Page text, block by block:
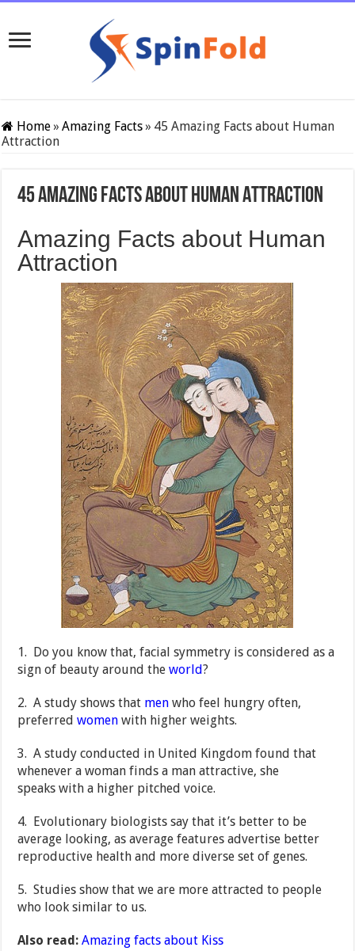
Home» Amazing Facts» 45 Amazing Facts about Human
Attraction
45 Amazing Facts about Human Attraction
Amazing Facts about Human
Attraction
1. Do you know that, facial symmetry is considered as a
sign of beauty around theworld?
2. A study shows that men who feel hungry often,
preferredwomen with higher weights.
3. A study conducted in United Kingdom found that
whenever a woman finds a man attractive, she
speaks with a higher pitched voice.
4. Evolutionary biologists say that it’s better to be
average looking, as average features advertise better
reproductive health and more diverse set of genes.
5. Studies show that we are more attracted to people
who look similar to us.
Also read: Amazing facts about Kiss